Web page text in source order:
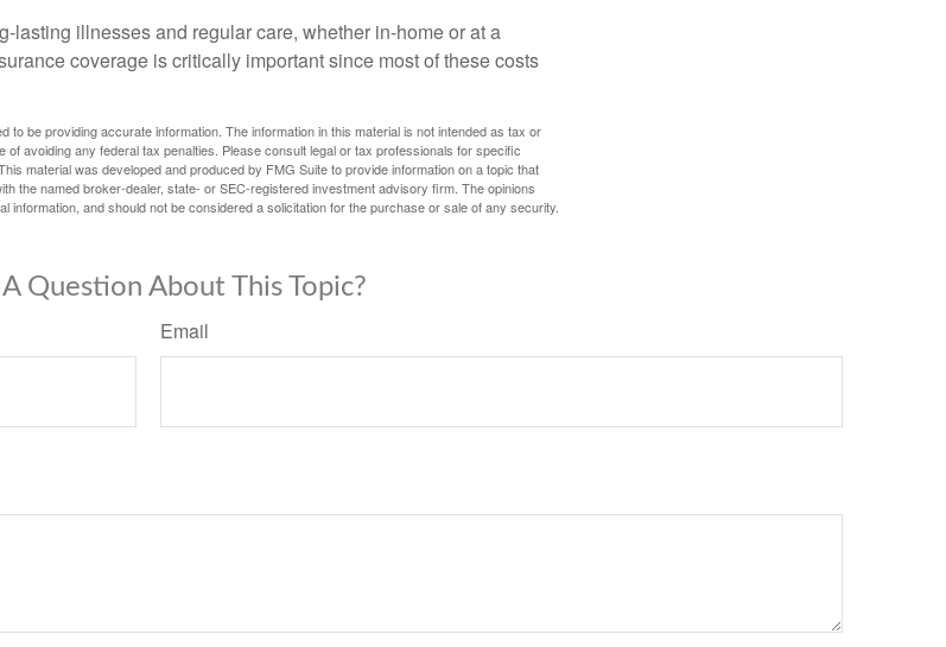
lasting illnesses and regular care, whether in-home or at a
coverage is critically important since most of these costs
to be providing accurate information. The information in this material is not intended as tax or
avoiding any federal tax penalties. Please consult legal or tax professionals for specific
material was developed and produced by FMG Suite to provide information on a topic that
the named broker-dealer, state- or SEC-registered investment advisory firm. The opinions
information, and should not be considered a solicitation for the purchase or sale of any security.
A Question About This Topic?
Email